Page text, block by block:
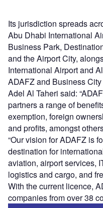
Its jurisdiction spreads
Abu Dhabi International
Business Park,
and the Airport City,
International Airport and
ADAFZ and Business
Adel Al Taheri said:
partners a range of
exemption, foreign
and profits, amongst
“Our vision for ADAFZ is
destination for
aviation, airport services,
logistics and cargo, and
With the current licence,
companies from over 38